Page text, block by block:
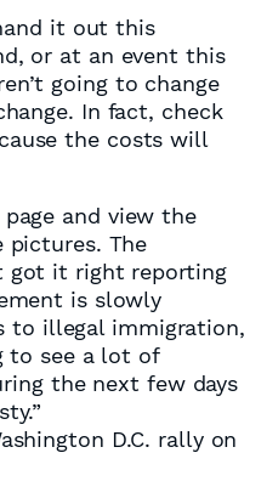
it out this
or at an event this
going to change
In fact, check
the costs will
and view the
pictures. The
got it right reporting
is slowly
to illegal immigration,
to see a lot of
the next few days
D.C. rally on